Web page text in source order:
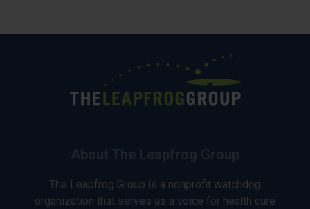
The Leapfrog Group is a nonprofit watchdog
organization that serves as a voice for health care